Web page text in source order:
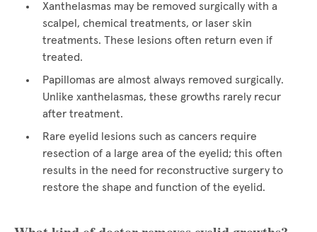
Xanthelasmas may be removed surgically with a
scalpel, chemical treatments, or laser skin
treatments. These lesions often return even if
treated.
Papillomas are almost always removed surgically.
Unlike xanthelasmas, these growths rarely recur
after treatment.
Rare eyelid lesions such as cancers require
resection of a large area of the eyelid; this often
results in the need for reconstructive surgery to
restore the shape and function of the eyelid.